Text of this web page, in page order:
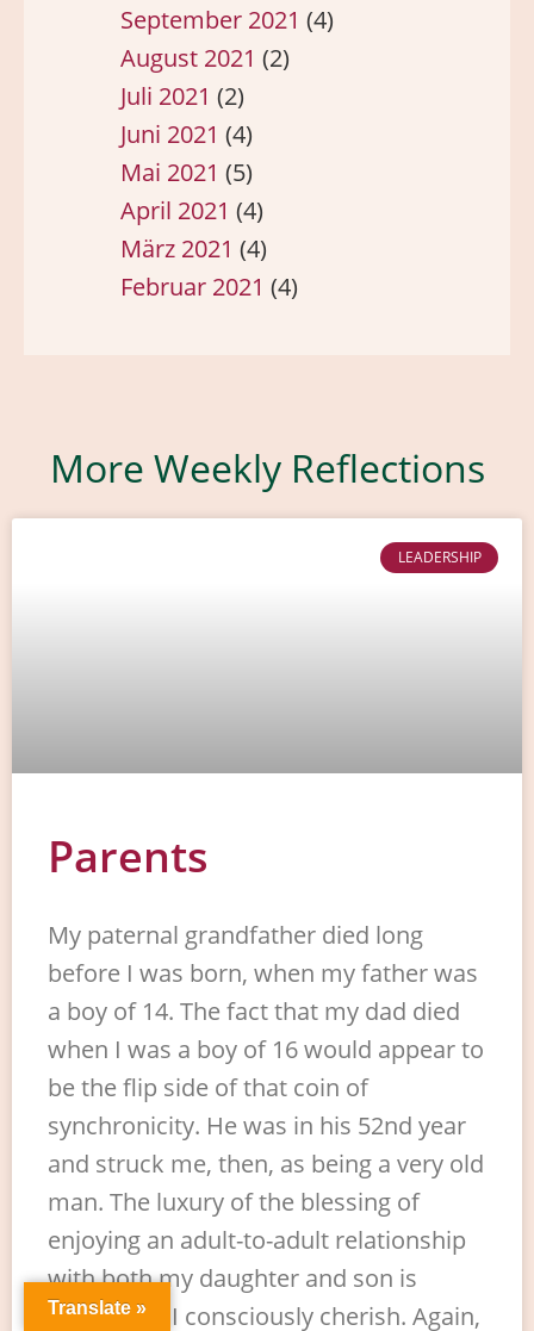
September 2021 (4)
August 2021 (2)
Juli 2021 (2)
Juni 2021 (4)
Mai 2021 (5)
April 2021 (4)
März 2021 (4)
Februar 2021 (4)
More Weekly Reflections
LEADERSHIP
Parents
My paternal grandfather died long
before I was born, when my father was
a boy of 14. The fact that my dad died
when I was a boy of 16 would appear to
be the flip side of that coin of
synchronicity. He was in his 52nd year
and struck me, then, as being a very old
man. The luxury of the blessing of
enjoying an adult-to-adult relationship
with both my daughter and son is
something I consciously cherish. Again,
Translate »